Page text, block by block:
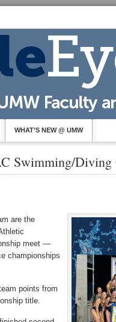
WHAT’S NEW @ UMW
Swimming/
are the
meet —
championships
points from
title.